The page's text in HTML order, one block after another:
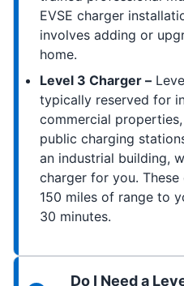
EVSE charger
involves adding or
home.
Level 3 Charger –
typically reserved for
commercial
public charging
an industrial building,
charger for you.
150 miles of range to
30 minutes.
Do I Need a